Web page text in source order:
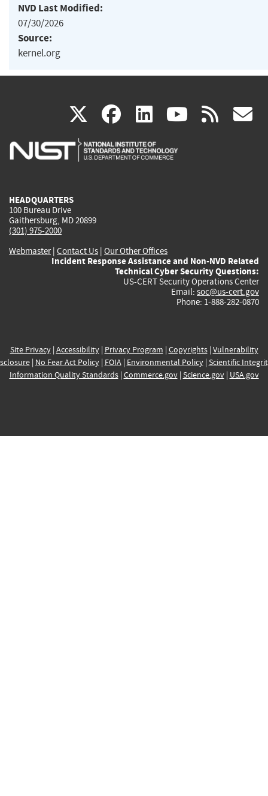
NVD Last Modified:
07/30/2026
Source:
kernel.org
X(link
is
facebook
(link
is
linkedin
(link
is
(link rss
HEADQUARTERS
100 Bureau Drive
Gaithersburg, MD 20899
(301) 975-2000
Webmaster| Contact Us | Our Other Offices
Incident Response Assistance and Non-NVD Related
Technical Cyber Security Questions:
US-CERT Security Operations Center
Email: soc@us-cert.gov
Phone: 1-888-282-0870
Site Privacy| Accessibility| Privacy Program | Copyrights| Vulnerability
| No Fear Act Policy| FOIA| Environmental Policy| Scientific
Information Quality Standards| Commerce.gov| Science.gov| USA.gov